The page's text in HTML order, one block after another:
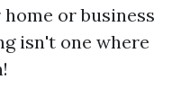
or business
isn't one where